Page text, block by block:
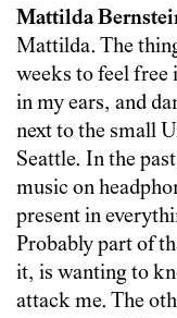
Mattilda
Mattilda. The
weeks to feel free
in my ears, and
next to the small
Seattle. In the
music on
present in
Probably part of
it, is wanting to
attack me. The